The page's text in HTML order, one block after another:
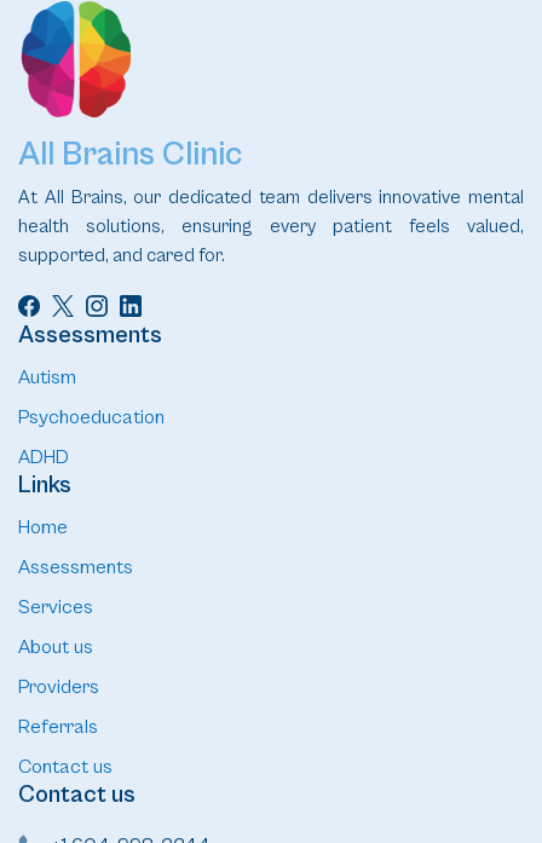
All Brains Clinic
At All Brains, our dedicated team delivers innovative mental
health solutions, ensuring every patient feels valued,
supported, and cared for.
Assessments
Autism
Psychoeducation
ADHD
Links
Home
Assessments
Services
About us
Providers
Referrals
Contact us
Contact us